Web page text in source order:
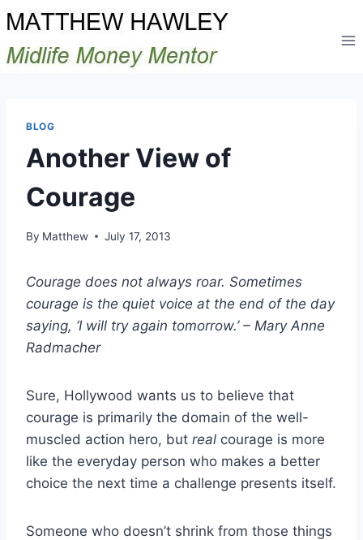
Skip
to
content
BLOG
Another View of
Courage
By Matthew July 17, 2013
Courage does not always roar. Sometimes
courage is the quiet voice at the end of the day
saying, ‘I will try again tomorrow.’ – Mary Anne
Radmacher
Sure, Hollywood wants us to believe that
courage is primarily the domain of the well-
muscled action hero, but real courage is more
like the everyday person who makes a better
choice the next time a challenge presents itself.
Someone who doesn’t shrink from those things